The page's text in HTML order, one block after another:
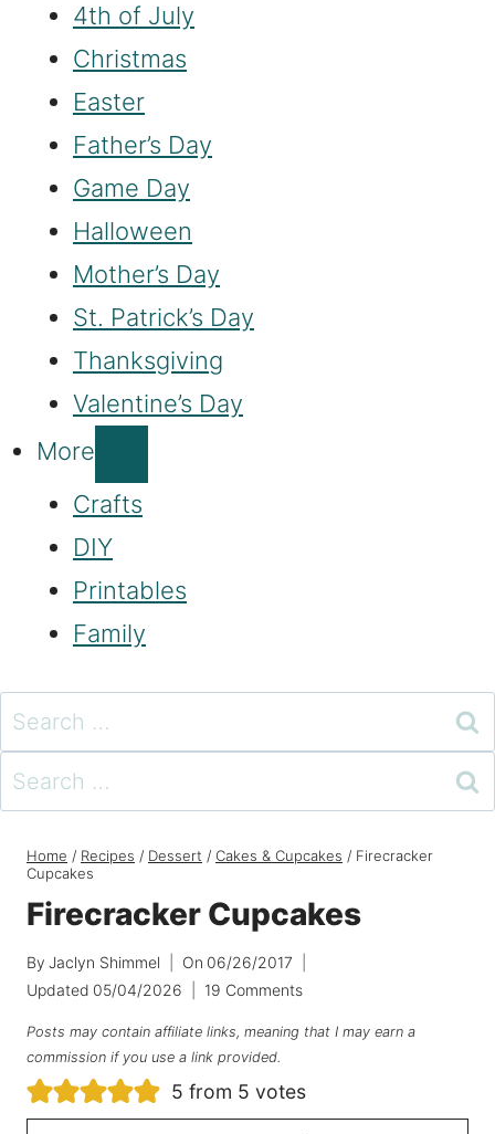
4th of July
Christmas
Easter
Father’s Day
Game Day
Halloween
Mother’s Day
St. Patrick’s Day
Thanksgiving
Valentine’s Day
More
Crafts
DIY
Printables
Family
Search
for:
Search
for:
Home / Recipes / Dessert / Cakes & Cupcakes / Firecracker
Cupcakes
Firecracker Cupcakes
By Jaclyn Shimmel On 06/26/2017
Updated 05/04/2026 19 Comments
Posts may contain affiliate links, meaning that I may earn a
commission if you use a link provided.
5 from 5 votes